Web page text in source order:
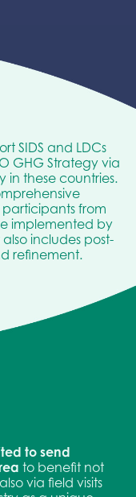
SIDS and LDCs
GHG Strategy via
in these countries.
from
implemented by
includes post-
refinement.
to send
to benefit not
via field visits